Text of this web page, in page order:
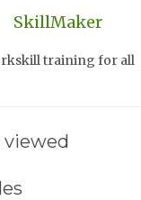
SkillMaker
training for all
viewed